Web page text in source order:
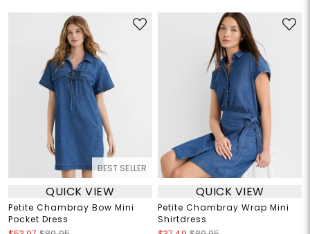
BEST SELLER
QUICK VIEW
Petite Chambray Bow Mini
Pocket Dress
QUICK VIEW
Petite Chambray Wrap Mini
Shirtdress